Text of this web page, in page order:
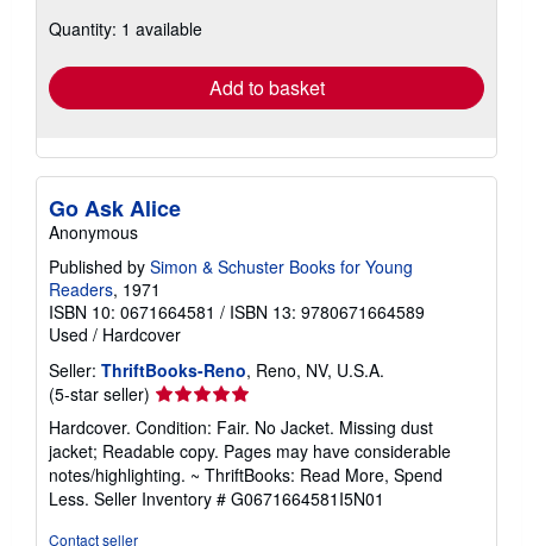
shipping
Quantity: 1 available
Add to basket
Go Ask Alice
Anonymous
Published by Simon & Schuster Books for Young
Readers, 1971
ISBN 10: 0671664581 / ISBN 13: 9780671664589
Used / Hardcover
Seller: ThriftBooks-Reno, Reno, NV, U.S.A.
(5-star seller) Seller
rating
5
out
of
5
Hardcover. Condition: Fair. No Jacket. Missing dust
jacket; Readable copy. Pages may have considerable
notes/highlighting. ~ ThriftBooks: Read More, Spend
Less. Seller Inventory # G0671664581I5N01
Contact seller